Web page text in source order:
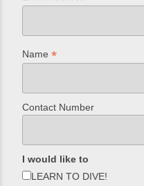
Name*
Contact Number
I would like to
LEARN TO DIVE!